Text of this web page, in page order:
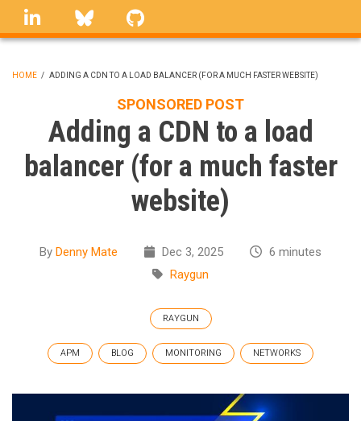
Skip
linkedin Bluesky
BREADCRUMB
HOME / ADDING A CDN TO A LOAD BALANCER (FOR A MUCH FASTER WEBSITE)
SPONSORED POST
Adding a CDN to a load
balancer (for a much faster
website)
By Denny Mate Dec 3, 2025
6 minutes
Raygun
RAYGUN
APM BLOG MONITORING NETWORKS